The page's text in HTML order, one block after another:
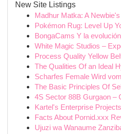
New Site Listings
Madhur Matka: A
Pokémon Rug: Level Up
BongaCams Y la
White Magic Studios –
Process Quality Yellow
The Qualities Of an Ideal
Scharfes Female Wird
The Basic Principles Of
4S Sector 88B Gurgaon –
Kartel's Enterprise
Facts About Pornid.xxx
Ujuzi wa Wanaume